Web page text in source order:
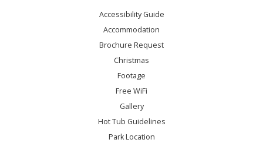
Accessibility Guide
Accommodation
Brochure Request
Christmas
Footage
Free WiFi
Gallery
Hot Tub Guidelines
Park Location